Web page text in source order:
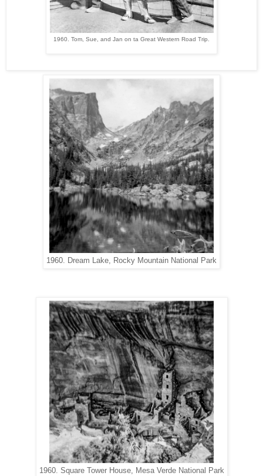
1960. Tom, Sue, and Jan on ta Great Western Road Trip.
1960. Dream Lake, Rocky Mountain National Park
1960. Square Tower House, Mesa Verde National Park